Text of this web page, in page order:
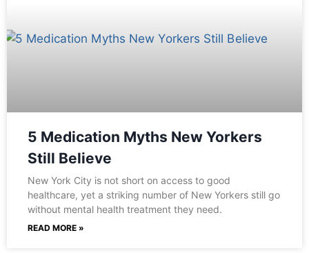
5 Medication Myths New Yorkers
Still Believe
New York City is not short on access to good
healthcare, yet a striking number of New Yorkers still go
without mental health treatment they need.
READ MORE »